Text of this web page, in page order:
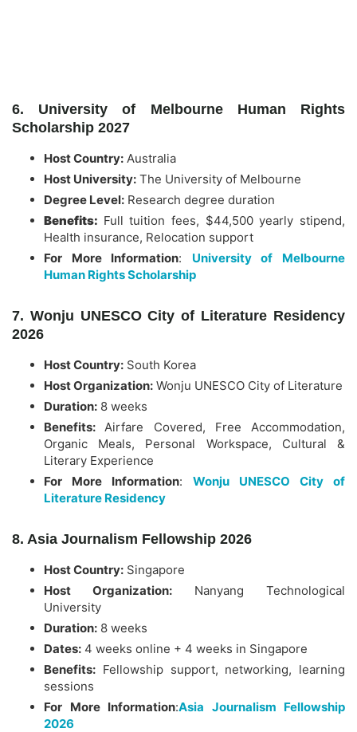
6. University of Melbourne Human Rights
Scholarship 2027
Host Country: Australia
Host University: The University of Melbourne
Degree Level: Research degree duration
Benefits: Full tuition fees, $44,500 yearly stipend,
Health insurance, Relocation support
For More Information: University of Melbourne
Human Rights Scholarship
7. Wonju UNESCO City of Literature Residency
2026
Host Country: South Korea
Host Organization: Wonju UNESCO City of Literature
Duration: 8 weeks
Benefits: Airfare Covered, Free Accommodation,
Organic Meals, Personal Workspace, Cultural &
Literary Experience
For More Information: Wonju UNESCO City of
Literature Residency
8. Asia Journalism Fellowship 2026
Host Country: Singapore
Host Organization:
Nanyang Technological
University
Duration: 8 weeks
Dates: 4 weeks online + 4 weeks in Singapore
Benefits: Fellowship support, networking, learning
sessions
For More Information:Asia Journalism Fellowship
2026